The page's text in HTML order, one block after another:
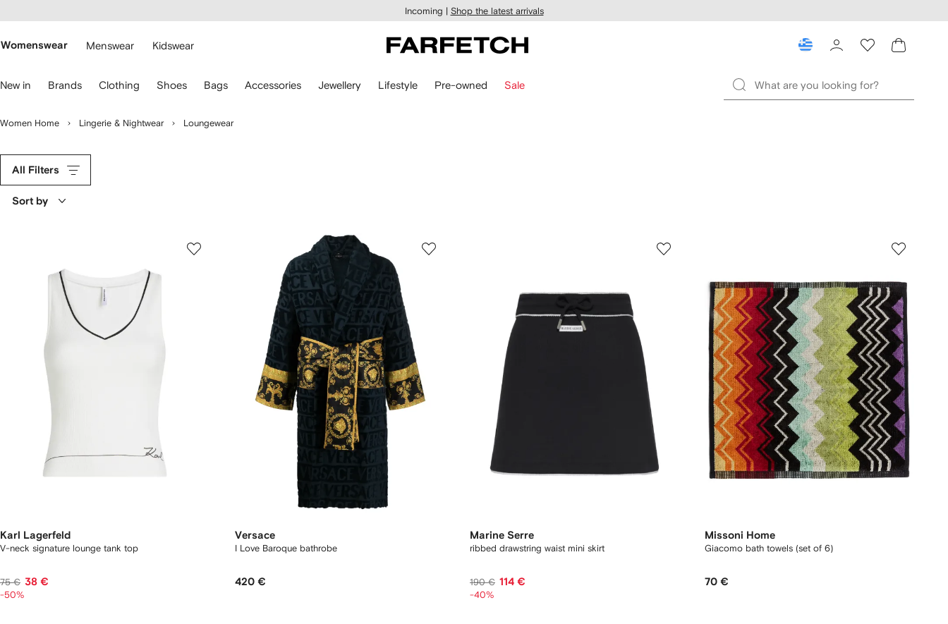
main
Incoming | Shop the latest arrivals
Womenswear Menswear Kidswear
New in Brands Clothing Shoes Bags Accessories Jewellery Lifestyle Pre-owned Sale
Women Home Lingerie & Nightwear Loungewear
All Filters
Sort by
Karl Lagerfeld
V-neck signature lounge tank top
75 € 38 €
-50%
Versace
I Love Baroque bathrobe
420 €
Marine Serre
ribbed drawstring waist mini skirt
190 € 114 €
-40%
Missoni Home
Giacomo bath towels (set of 6)
70 €